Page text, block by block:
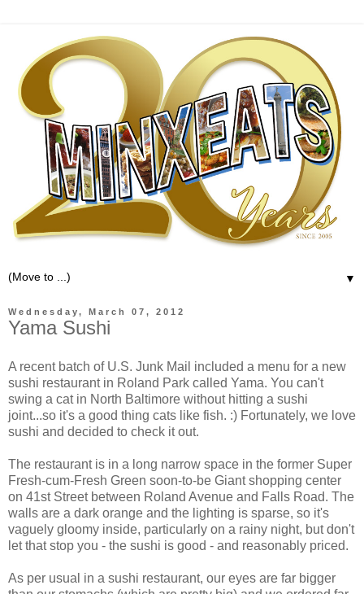
▼
Wednesday, March 07, 2012
Yama Sushi
A recent batch of U.S. Junk Mail included a menu for a new
sushi restaurant in Roland Park called Yama. You can't
swing a cat in North Baltimore without hitting a sushi
joint...so it's a good thing cats like fish. :) Fortunately, we love
sushi and decided to check it out.
The restaurant is in a long narrow space in the former Super
Fresh-cum-Fresh Green soon-to-be Giant shopping center
on 41st Street between Roland Avenue and Falls Road. The
walls are a dark orange and the lighting is sparse, so it's
vaguely gloomy inside, particularly on a rainy night, but don't
let that stop you - the sushi is good - and reasonably priced.
As per usual in a sushi restaurant, our eyes are far bigger